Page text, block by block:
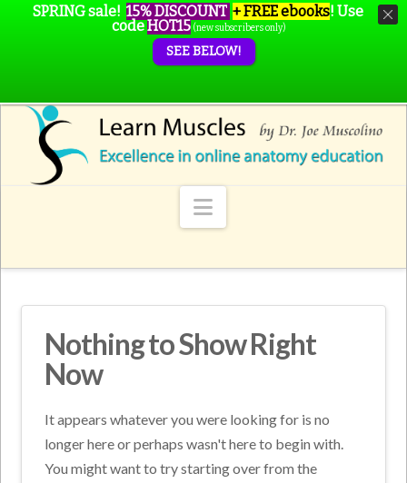
Navigation
Nothing to Show Right
Now
It appears whatever you were looking for is no
longer here or perhaps wasn't here to begin with.
You might want to try starting over from the
SPRING sale! 15% DISCOUNT + FREE ebooks! Use
codeHOT15 (new subscribers only)
SEE BELOW!